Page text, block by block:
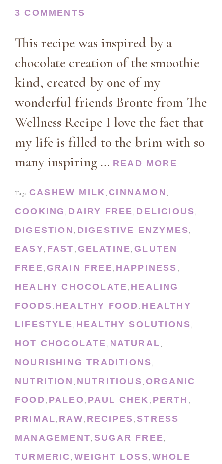
3 COMMENTS
This recipe was inspired by a
chocolate creation of the smoothie
kind, created by one of my
wonderful friends Bronte from The
Wellness Recipe I love the fact that
my life is filled to the brim with so
many inspiring … READ MORE
Tags: CASHEW MILK,CINNAMON ,
COOKING , DAIRY FREE, DELICIOUS,
DIGESTION , DIGESTIVE ENZYMES,
EASY, FAST , GELATINE,GLUTEN
FREE, GRAIN FREE, HAPPINESS ,
HEALHY CHOCOLATE, HEALING
FOODS, HEALTHY FOOD, HEALTHY
LIFESTYLE, HEALTHY SOLUTIONS,
HOT CHOCOLATE , NATURAL,
NOURISHING TRADITIONS,
NUTRITION , NUTRITIOUS, ORGANIC
FOOD, PALEO, PAUL CHEK , PERTH ,
PRIMAL, RAW, RECIPES,STRESS
MANAGEMENT, SUGAR FREE,
TURMERIC , WEIGHT LOSS, WHOLE